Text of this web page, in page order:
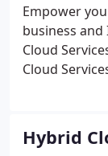
added
Empower
business
Cloud
Cloud
providers'.
can now
Hybrid